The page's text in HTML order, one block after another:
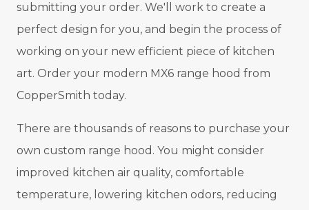
submitting your order. We'll work to create a
perfect design for you, and begin the process of
working on your new efficient piece of kitchen
art. Order your modern MX6 range hood from
CopperSmith today.
There are thousands of reasons to purchase your
own custom range hood. You might consider
improved kitchen air quality, comfortable
temperature, lowering kitchen odors, reducing